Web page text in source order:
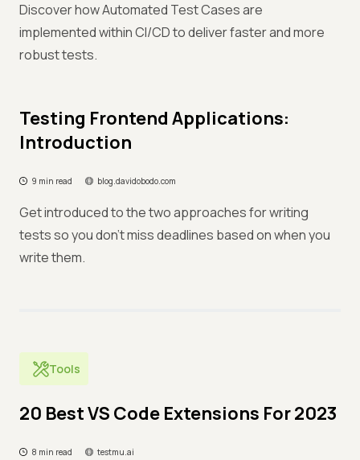
Discover how Automated Test Cases are
implemented within CI/CD to deliver faster and more
robust tests.
Testing Frontend Applications:
Introduction
9 min read blog.davidobodo.com
Get introduced to the two approaches for writing
tests so you don't miss deadlines based on when you
write them.
Tools
20 Best VS Code Extensions For 2023
8 min read testmu.ai